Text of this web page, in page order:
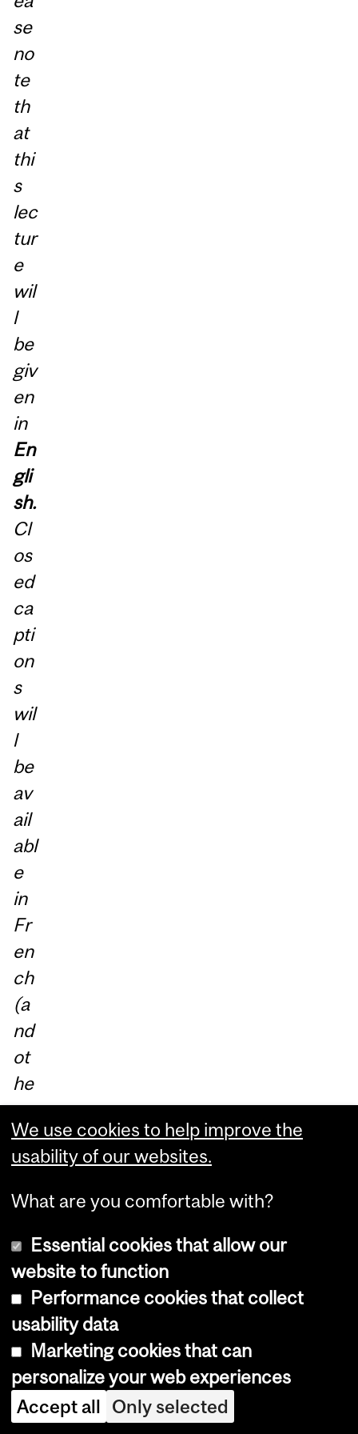
se
no
te
th
at
thi
s
lec
tur
e
wil
l
be
giv
en
in
En
gli
sh.
Cl
os
ed
ca
pti
on
s
wil
l
be
av
ail
abl
e
in
Fr
en
ch
(a
nd
ot
he
r
lan
gu
ag
)
for
th
os
e
att
en
din
We use cookies to help improve the
usability of our websites.
What are you comfortable with?
Essential cookies that allow our
website to function
Performance cookies that collect
usability data
Marketing cookies that can
personalize your web experiences
Accept all Only selected